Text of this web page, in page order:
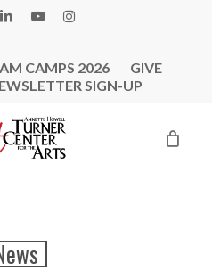
LINKEDINYOUTUBEINSTAGRAM
CAMPS 2026
GIVE
SIGN-UP